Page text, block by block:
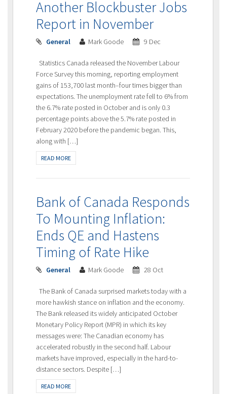
Another Blockbuster Jobs
Report in November
General Mark Goode 9 Dec
Statistics Canada released the November Labour
Force Survey this morning, reporting employment
gains of 153,700 last month–four times bigger than
expectations. The unemployment rate fell to 6% from
the 6.7% rate posted in October and is only 0.3
percentage points above the 5.7% rate posted in
February 2020 before the pandemic began. This,
along with […]
READ MORE
Bank of Canada Responds
To Mounting Inflation:
Ends QE and Hastens
Timing of Rate Hike
General Mark Goode 28 Oct
The Bank of Canada surprised markets today with a
more hawkish stance on inflation and the economy.
The Bank released its widely anticipated October
Monetary Policy Report (MPR) in which its key
messages were: The Canadian economy has
accelerated robustly in the second half. Labour
markets have improved, especially in the hard-to-
distance sectors. Despite […]
READ MORE